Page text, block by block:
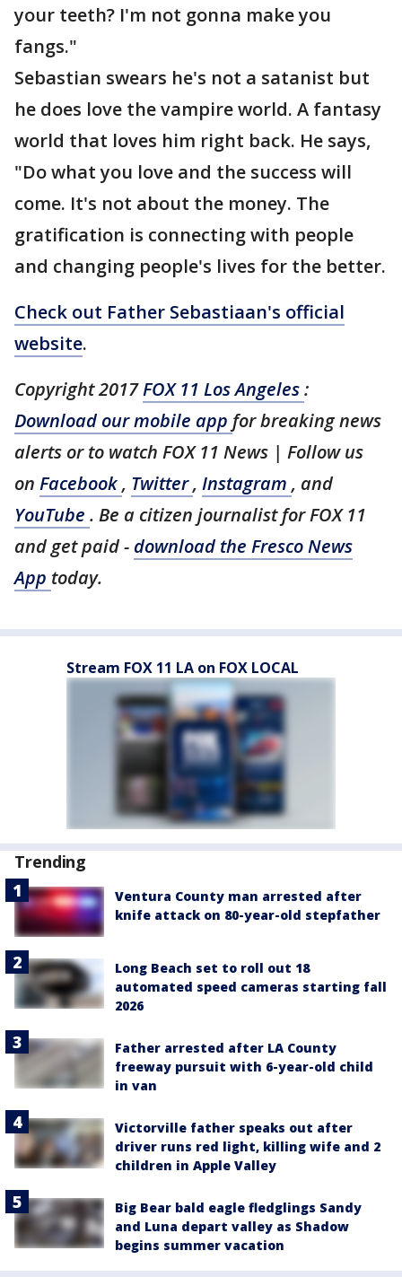
your teeth? I'm not gonna make you
fangs."
Sebastian swears he's not a satanist but
he does love the vampire world. A fantasy
world that loves him right back. He says,
"Do what you love and the success will
come. It's not about the money. The
gratification is connecting with people
and changing people's lives for the better.
Check out Father Sebastiaan's official
website.
Copyright 2017FOX 11 Los Angeles:
Download our mobile app for breaking news
alerts or to watch FOX 11 News | Follow us
on Facebook, Twitter, Instagram , and
YouTube . Be a citizen journalist for FOX 11
and get paid - download the Fresco News
App today.
Stream FOX 11 LA on FOX LOCAL
Trending
Ventura County man arrested after
knife attack on 80-year-old stepfather
Long Beach set to roll out 18
automated speed cameras starting fall
2026
Father arrested after LA County
freeway pursuit with 6-year-old child
in van
Victorville father speaks out after
driver runs red light, killing wife and 2
children in Apple Valley
Big Bear bald eagle fledglings Sandy
and Luna depart valley as Shadow
begins summer vacation